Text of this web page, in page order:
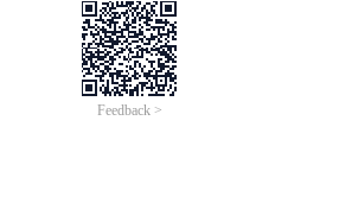
Feedback >